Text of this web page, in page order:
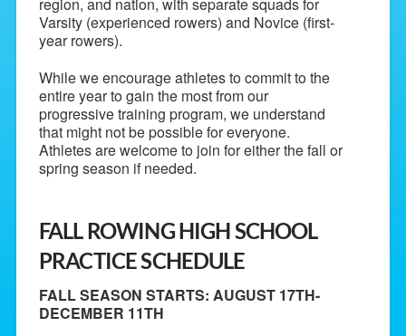
Varsity (experienced rowers) and Novice (first-
year rowers).
While we encourage athletes to commit to the
entire year to gain the most from our
progressive training program, we understand
that might not be possible for everyone.
Athletes are welcome to join for either the fall or
spring season if needed.
FALL ROWING HIGH SCHOOL
PRACTICE SCHEDULE
FALL SEASON STARTS: AUGUST 17TH-
DECEMBER 11TH